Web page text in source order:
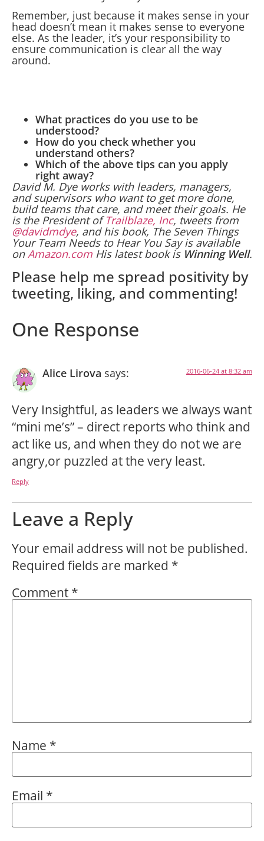
Remember, just because it makes sense in your
head doesn’t mean it makes sense to everyone
else. As the leader, it’s your responsibility to
ensure communication is clear all the way
around.
What practices do you use to be
understood?
How do you check whether you
understand others?
Which of the above tips can you apply
right away?
David M. Dye works with leaders, managers,
and supervisors who want to get more done,
build teams that care, and meet their goals. He
is the President ofTrailblaze, Inc, tweets from
@davidmdye, and his book, The Seven Things
Your Team Needs to Hear You Say is available
onAmazon.com His latest book is Winning Well.
Please help me spread positivity by
tweeting, liking, and commenting!
One Response
Alice Lirova says: 2016-06-24 at 8:32 am
Very Insightful, as leaders we always want
“mini me’s” – direct reports who think and
act like us, and when they do not we are
angry,or puzzled at the very least.
Reply
Leave a Reply
Your email address will not be published.
Required fields are marked *
Comment *
Name *
Email *